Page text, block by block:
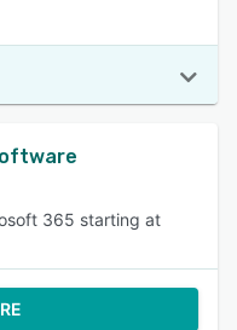
365 starting at